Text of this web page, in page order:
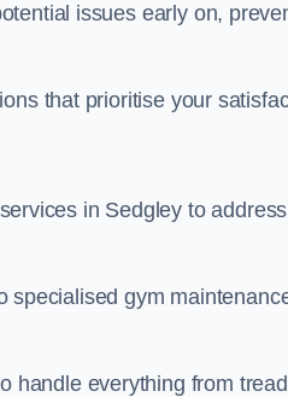
issues early on,
that prioritise your
in Sedgley to
gym
handle everything from